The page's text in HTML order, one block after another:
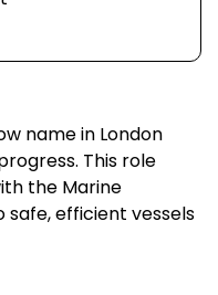
name in London
This role
the Marine
safe, efficient vessels